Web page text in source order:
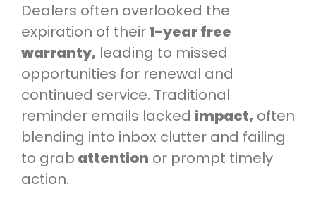
Dealers often overlooked the
expiration of their1-year free
warranty, leading to missed
opportunities for renewal and
continued service. Traditional
reminder emails lacked impact, often
blending into inbox clutter and failing
to grab attention or prompt timely
action.